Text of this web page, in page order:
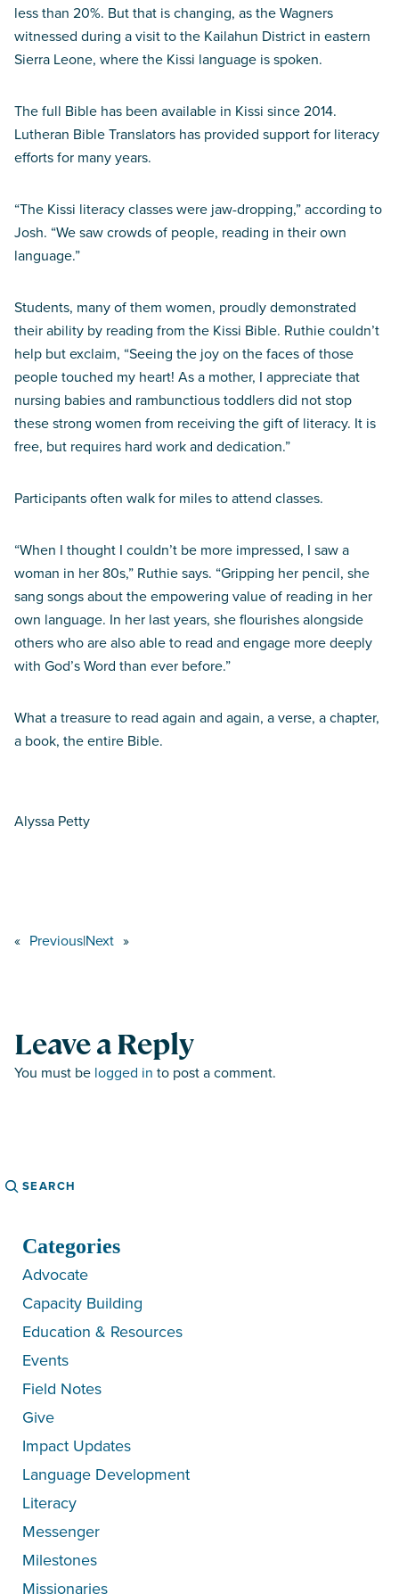
less than 20%. But that is changing, as the Wagners
witnessed during a visit to the Kailahun District in eastern
Sierra Leone, where the Kissi language is spoken.
The full Bible has been available in Kissi since 2014.
Lutheran Bible Translators has provided support for literacy
efforts for many years.
“The Kissi literacy classes were jaw-dropping,” according to
Josh. “We saw crowds of people, reading in their own
language.”
Students, many of them women, proudly demonstrated
their ability by reading from the Kissi Bible. Ruthie couldn’t
help but exclaim, “Seeing the joy on the faces of those
people touched my heart! As a mother, I appreciate that
nursing babies and rambunctious toddlers did not stop
these strong women from receiving the gift of literacy. It is
free, but requires hard work and dedication.”
Participants often walk for miles to attend classes.
“When I thought I couldn’t be more impressed, I saw a
woman in her 80s,” Ruthie says. “Gripping her pencil, she
sang songs about the empowering value of reading in her
own language. In her last years, she flourishes alongside
others who are also able to read and engage more deeply
with God’s Word than ever before.”
What a treasure to read again and again, a verse, a chapter,
a book, the entire Bible.
Alyssa Petty
« Previous|Next »
Leave a Reply
You must be logged in to post a comment.
Search
Categories
Advocate
Capacity Building
Education & Resources
Events
Field Notes
Give
Impact Updates
Language Development
Literacy
Messenger
Milestones
Missionaries